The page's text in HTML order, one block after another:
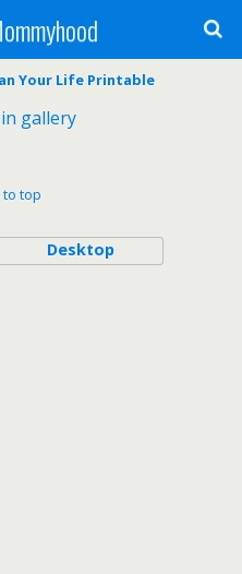
Your Life Printable
gallery
to top
Desktop